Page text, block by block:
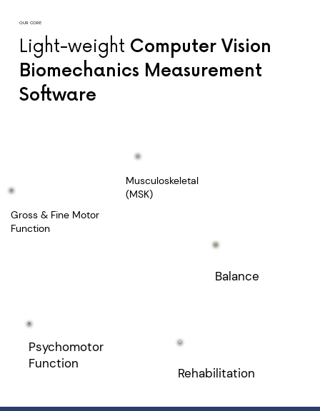
OUR CORE
Light-weight Computer Vision
Biomechanics Measurement
Software
Balance
Gross & Fine Motor
Function
Psychomotor
Function
Rehabilitation
Musculoskeletal
(MSK)